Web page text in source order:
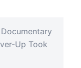
Up Took